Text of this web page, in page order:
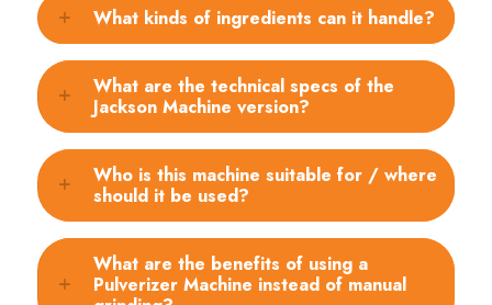
What kinds of ingredients can it handle?
What are the technical specs of the
Jackson Machine version?
Who is this machine suitable for / where
should it be used?
What are the benefits of using a
Pulverizer Machine instead of manual